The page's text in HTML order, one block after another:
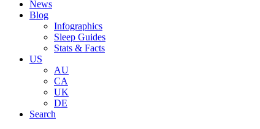
News
Blog
Infographics
Sleep Guides
Stats & Facts
US
AU
CA
UK
DE
Search